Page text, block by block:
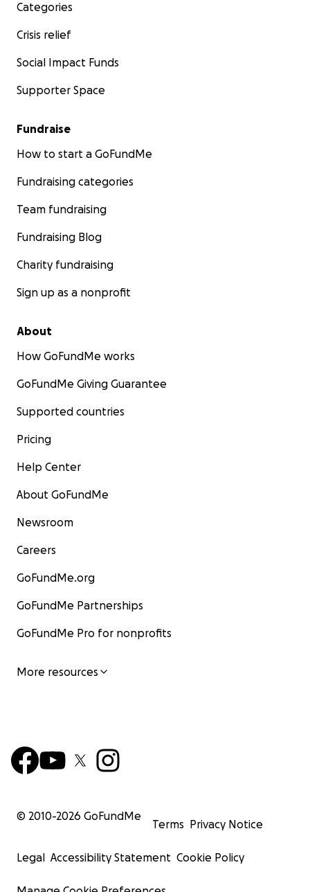
Categories
Crisis relief
Social Impact Funds
Supporter Space
Fundraise
How to start a GoFundMe
Fundraising categories
Team fundraising
Fundraising Blog
Charity fundraising
Sign up as a nonprofit
About
How GoFundMe works
GoFundMe Giving Guarantee
Supported countries
Pricing
Help Center
About GoFundMe
Newsroom
Careers
GoFundMe.org
GoFundMe Partnerships
GoFundMe Pro for nonprofits
More resources
© 2010-2026 GoFundMe
Terms Privacy Notice
Legal Accessibility Statement Cookie Policy